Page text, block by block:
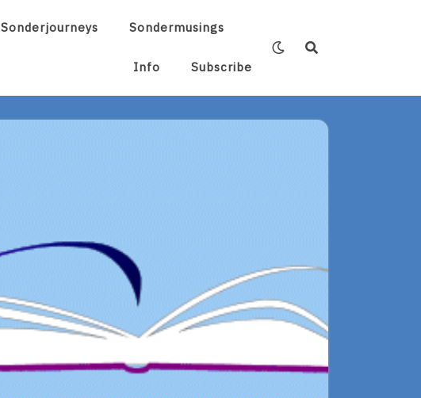
Sonderjourneys Sondermusings
Info Subscribe